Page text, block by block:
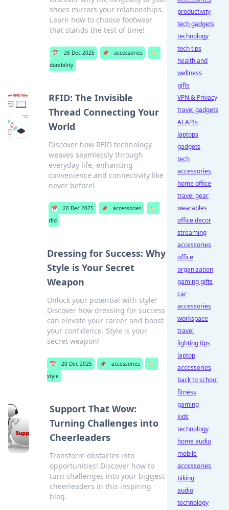
shoes mirrors your relationships.
Learn how to choose footwear
that stands the test of time!
📅 26 Dec 2025 📌 accessories
🏷️
durability
RFID: The Invisible
Thread Connecting Your
World
Discover how RFID technology
weaves seamlessly through
everyday life, enhancing
convenience and connectivity like
never before!
📅 20 Dec 2025 📌 accessories
🏷️
rfid
Dressing for Success: Why
Style is Your Secret
Weapon
Unlock your potential with style!
Discover how dressing for success
can elevate your career and boost
your confidence. Style is your
secret weapon!
📅 20 Dec 2025 📌 accessories
🏷️
style
Support That Wow:
Turning Challenges into
Cheerleaders
Transform obstacles into
opportunities! Discover how to
turn challenges into your biggest
cheerleaders in this inspiring
blog.
productivity
tech gadgets
technology
tech tips
health and
wellness
gifts
VPN & Privacy
travel gadgets
AI APIs
laptops
gadgets
tech
accessories
home office
travel gear
wearables
office decor
streaming
accessories
office
organization
gaming gifts
car
accessories
workspace
travel
lighting tips
laptop
accessories
back to school
fitness
gaming
kids
technology
home audio
mobile
accessories
biking
audio
technology